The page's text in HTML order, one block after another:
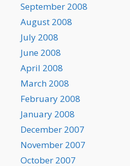
September 2008
August 2008
July 2008
June 2008
April 2008
March 2008
February 2008
January 2008
December 2007
November 2007
October 2007